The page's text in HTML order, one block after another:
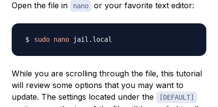
Open the file in
nano or your favorite text editor:
sudo nano
While you are scrolling through the file, this tutorial
will review some options that you may want to
update. The settings located under the
[DEFAULT]